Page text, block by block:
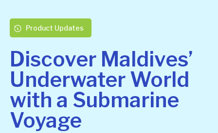
Product Updates
Discover Maldives’
Underwater World
with a Submarine
Voyage